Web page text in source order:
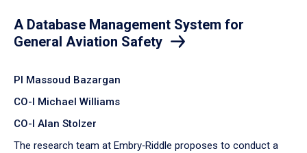
A Database Management System for
General Aviation Safety
PI Massoud Bazargan
CO-I Michael Williams
CO-I Alan Stolzer
The research team at Embry‑Riddle proposes to conduct a